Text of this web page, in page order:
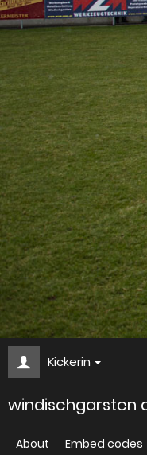
Kickerin
windischgarsten
About Embed codes